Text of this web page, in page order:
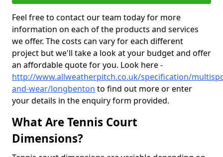
Feel free to contact our team today for more
information on each of the products and services
we offer. The costs can vary for each different
project but we'll take a look at your budget and offer
an affordable quote for you. Look here -
http://www.allweatherpitch.co.uk/specification/
and-wear/longbenton to find out more or enter
your details in the enquiry form provided.
What Are Tennis Court
Dimensions?